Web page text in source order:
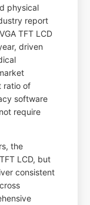
physical
report
TFT LCD
driven
ratio of
software
require
the
LCD, but
consistent